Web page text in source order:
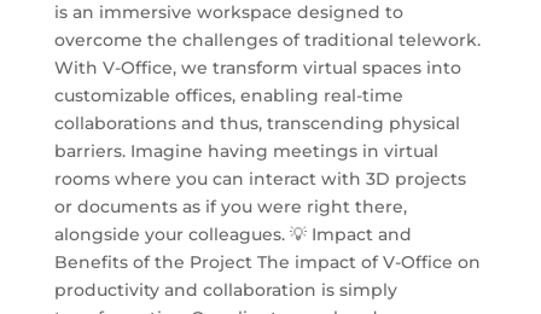
is an immersive workspace designed to
overcome the challenges of traditional telework.
With V-Office, we transform virtual spaces into
customizable offices, enabling real-time
collaborations and thus, transcending physical
barriers. Imagine having meetings in virtual
rooms where you can interact with 3D projects
or documents as if you were right there,
alongside your colleagues. 💡 Impact and
Benefits of the Project The impact of V-Office on
productivity and collaboration is simply